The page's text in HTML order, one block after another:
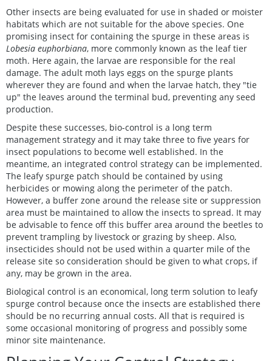
Other insects are being evaluated for use in shaded or moister
habitats which are not suitable for the above species. One
promising insect for containing the spurge in these areas is
Lobesia euphorbiana, more commonly known as the leaf tier
moth. Here again, the larvae are responsible for the real
damage. The adult moth lays eggs on the spurge plants
wherever they are found and when the larvae hatch, they "tie
up" the leaves around the terminal bud, preventing any seed
production.
Despite these successes, bio-control is a long term
management strategy and it may take three to five years for
insect populations to become well established. In the
meantime, an integrated control strategy can be implemented.
The leafy spurge patch should be contained by using
herbicides or mowing along the perimeter of the patch.
However, a buffer zone around the release site or suppression
area must be maintained to allow the insects to spread. It may
be advisable to fence off this buffer area around the beetles to
prevent trampling by livestock or grazing by sheep. Also,
insecticides should not be used within a quarter mile of the
release site so consideration should be given to what crops, if
any, may be grown in the area.
Biological control is an economical, long term solution to leafy
spurge control because once the insects are established there
should be no recurring annual costs. All that is required is
some occasional monitoring of progress and possibly some
minor site maintenance.